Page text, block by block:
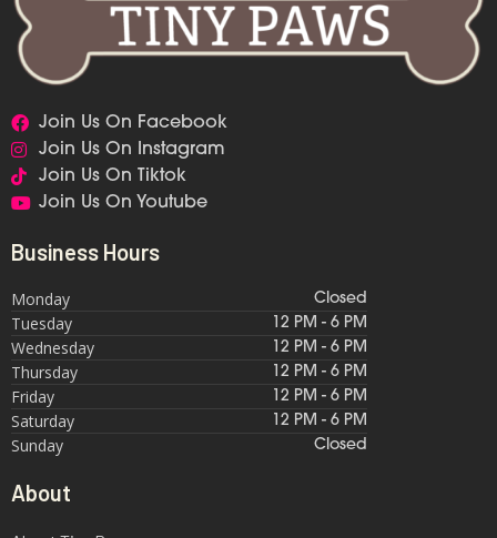
Join Us On Facebook
Join Us On Instagram
Join Us On Tiktok
Join Us On Youtube
Business Hours
Monday Closed
Tuesday 12 PM - 6 PM
Wednesday 12 PM - 6 PM
Thursday 12 PM - 6 PM
Friday 12 PM - 6 PM
Saturday 12 PM - 6 PM
Sunday Closed
About